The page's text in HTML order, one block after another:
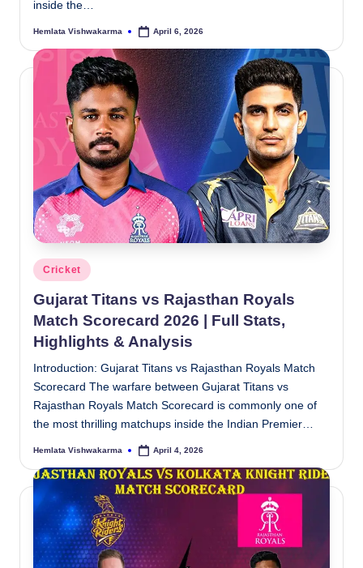
inside the…
Posted
Hemlata Vishwakarma April 6, 2026
Posted
in
Cricket
Gujarat Titans vs Rajasthan Royals
Match Scorecard 2026 | Full Stats,
Highlights & Analysis
Introduction: Gujarat Titans vs Rajasthan Royals Match
Scorecard The warfare between Gujarat Titans vs
Rajasthan Royals Match Scorecard is commonly one of
the most thrilling matchups inside the Indian Premier…
Posted
Hemlata Vishwakarma April 4, 2026